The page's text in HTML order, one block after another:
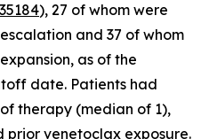
), 27 of whom were
and 37 of whom
as of the
date. Patients had
therapy (median of 1),
prior venetoclax exposure.